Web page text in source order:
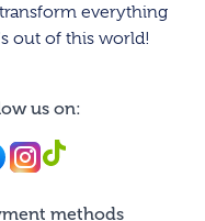
everything
out of this world!
us on:
Instagram
Instagram
methods